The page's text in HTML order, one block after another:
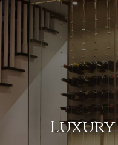
Luxury